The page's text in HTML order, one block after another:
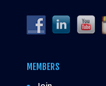
MEMBERS